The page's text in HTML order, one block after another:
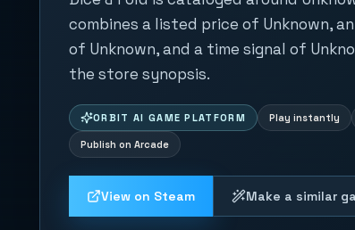
combines a listed price of Unknown,
of Unknown, and a time signal of
the store synopsis.
ORBIT AI GAME PLATFORM Play instantly
Publish on Arcade
View on Steam Make a similar